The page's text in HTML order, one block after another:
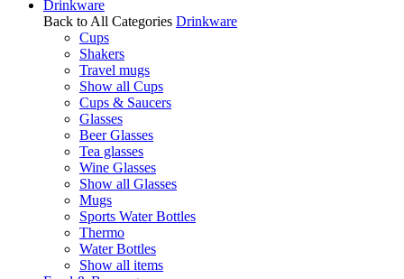
Drinkware
Back to All Categories Drinkware
Cups
Shakers
Travel mugs
Show all Cups
Cups & Saucers
Glasses
Beer Glasses
Tea glasses
Wine Glasses
Show all Glasses
Mugs
Sports Water Bottles
Thermo
Water Bottles
Show all items